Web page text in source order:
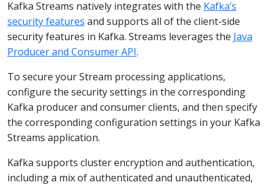
Kafka Streams natively integrates with the Kafka’s
security features and supports all of the client-side
security features in Kafka. Streams leverages the Java
Producer and Consumer API.
To secure your Stream processing applications,
configure the security settings in the corresponding
Kafka producer and consumer clients, and then specify
the corresponding configuration settings in your Kafka
Streams application.
Kafka supports cluster encryption and authentication,
including a mix of authenticated and unauthenticated,